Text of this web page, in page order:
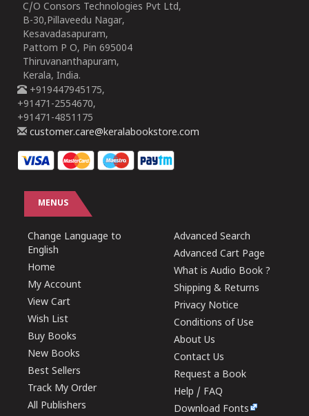
C/O Consors Technologies Pvt Ltd,
B-30,Pillaveedu Nagar,
Kesavadasapuram,
Pattom P O, Pin 695004
Thiruvananthapuram,
Kerala, India.
+919447945175,
+91471-2554670,
+91471-4851175
customer.care@keralabookstore.com
MENUS
Change Language to
English
Home
My Account
View Cart
Wish List
Buy Books
New Books
Best Sellers
Track My Order
All Publishers
Advanced Search
Advanced Cart Page
What is Audio Book ?
Shipping & Returns
Privacy Notice
Conditions of Use
About Us
Contact Us
Request a Book
Help / FAQ
Download Fonts